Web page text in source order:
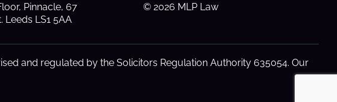
Pinnacle, 67
Leeds LS1 5AA
© 2026 MLP Law
and regulated by the Solicitors Regulation Authority 635054. Our